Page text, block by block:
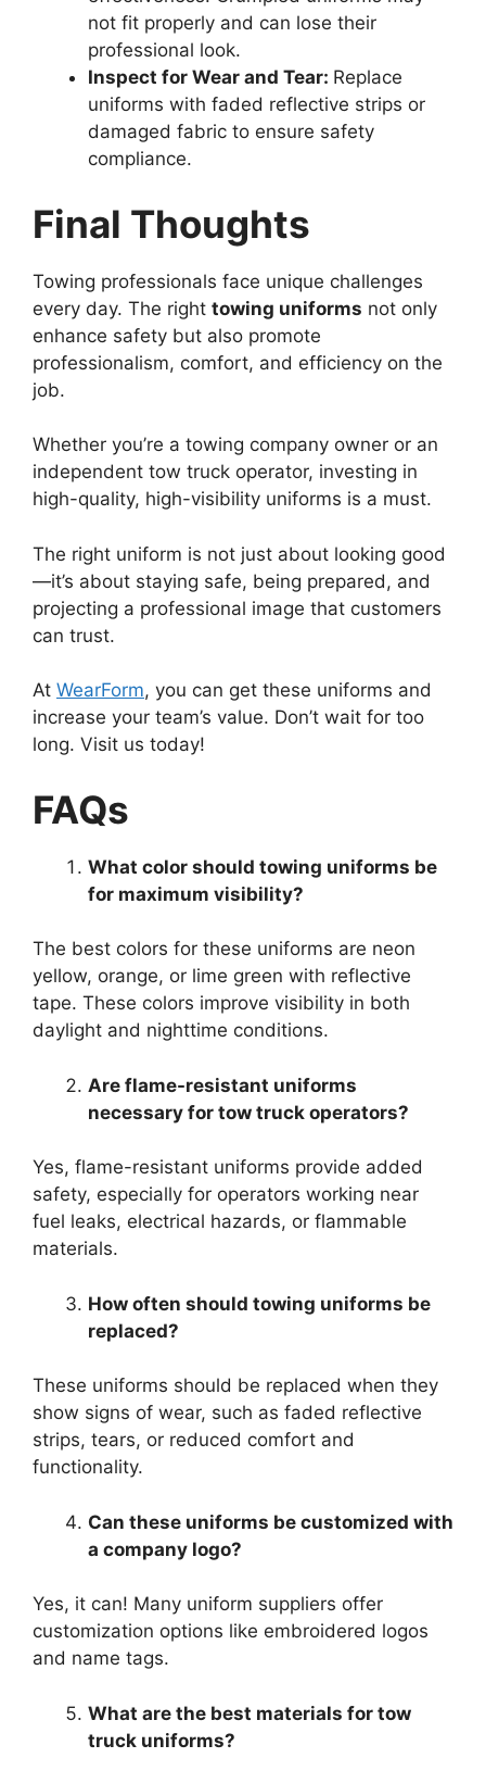
not fit properly and can lose their
professional look.
Inspect for Wear and Tear: Replace
uniforms with faded reflective strips or
damaged fabric to ensure safety
compliance.
Final Thoughts
Towing professionals face unique challenges
every day. The right towing uniforms not only
enhance safety but also promote
professionalism, comfort, and efficiency on the
job.
Whether you’re a towing company owner or an
independent tow truck operator, investing in
high-quality, high-visibility uniforms is a must.
The right uniform is not just about looking good
—it’s about staying safe, being prepared, and
projecting a professional image that customers
can trust.
At WearForm, you can get these uniforms and
increase your team’s value. Don’t wait for too
long. Visit us today!
FAQs
What color should towing uniforms be
for maximum visibility?
The best colors for these uniforms are neon
yellow, orange, or lime green with reflective
tape. These colors improve visibility in both
daylight and nighttime conditions.
Are flame-resistant uniforms
necessary for tow truck operators?
Yes, flame-resistant uniforms provide added
safety, especially for operators working near
fuel leaks, electrical hazards, or flammable
materials.
How often should towing uniforms be
replaced?
These uniforms should be replaced when they
show signs of wear, such as faded reflective
strips, tears, or reduced comfort and
functionality.
Can these uniforms be customized with
a company logo?
Yes, it can! Many uniform suppliers offer
customization options like embroidered logos
and name tags.
What are the best materials for tow
truck uniforms?